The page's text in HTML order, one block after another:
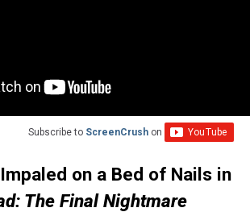
Subscribe to ScreenCrush on
on a Bed of Nails in
The Final Nightmare